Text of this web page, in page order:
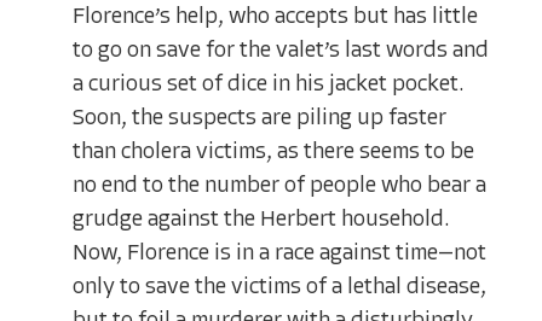
Florence’s help, who accepts but has little
to go on save for the valet’s last words and
a curious set of dice in his jacket pocket.
Soon, the suspects are piling up faster
than cholera victims, as there seems to be
no end to the number of people who bear a
grudge against the Herbert household.
Now, Florence is in a race against time—not
only to save the victims of a lethal disease,